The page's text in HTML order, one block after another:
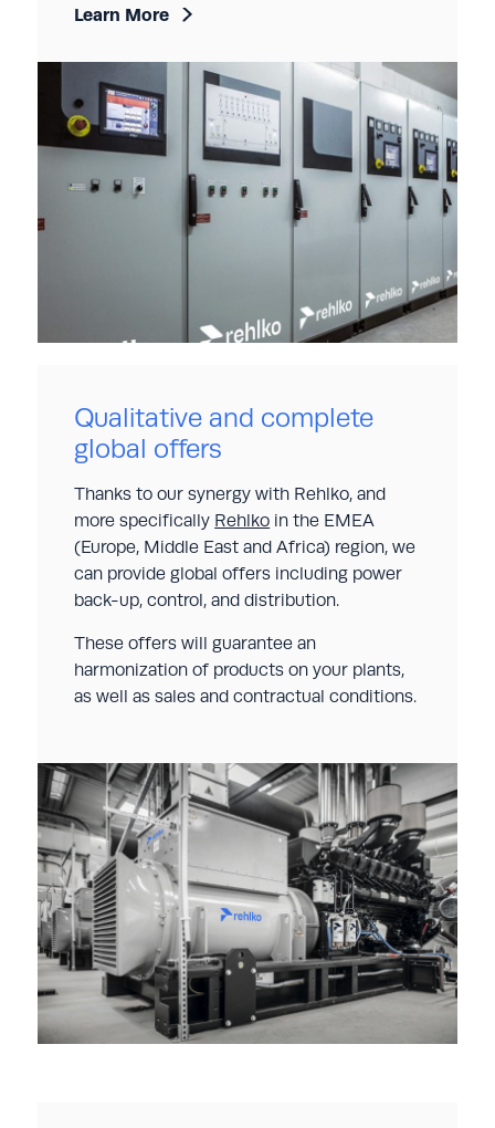
Learn More
Qualitative and complete
global offers
Thanks to our synergy with Rehlko, and
more specifically Rehlko in the EMEA
(Europe, Middle East and Africa) region, we
can provide global offers including power
back-up, control, and distribution.
These offers will guarantee an
harmonization of products on your plants,
as well as sales and contractual conditions.